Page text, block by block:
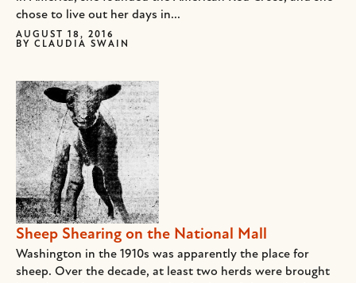
chose to live out her days in...
AUGUST 18, 2016
BY CLAUDIA SWAIN
Sheep Shearing on the National Mall
Washington in the 1910s was apparently the place for
sheep. Over the decade, at least two herds were brought